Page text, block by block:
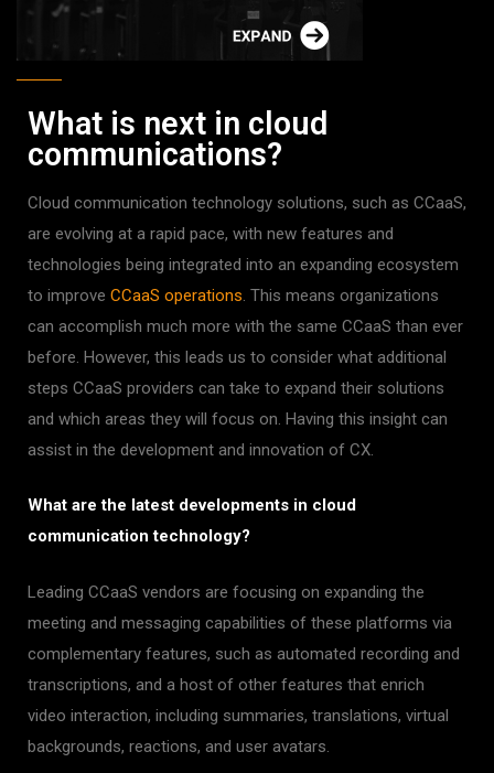
What is next in cloud
communications?
Cloud communication technology solutions, such as CCaaS,
are evolving at a rapid pace, with new features and
technologies being integrated into an expanding ecosystem
to improve CCaaS operations. This means organizations
can accomplish much more with the same CCaaS than ever
before. However, this leads us to consider what additional
steps CCaaS providers can take to expand their solutions
and which areas they will focus on. Having this insight can
assist in the development and innovation of CX.
What are the latest developments in cloud
communication technology?
Leading CCaaS vendors are focusing on expanding the
meeting and messaging capabilities of these platforms via
complementary features, such as automated recording and
transcriptions, and a host of other features that enrich
video interaction, including summaries, translations, virtual
backgrounds, reactions, and user avatars.